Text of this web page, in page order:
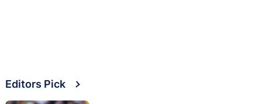
Editors Pick